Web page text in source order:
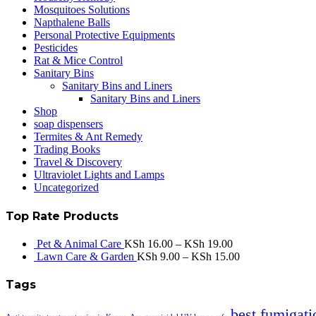
Mosquitoes Solutions
Napthalene Balls
Personal Protective Equipments
Pesticides
Rat & Mice Control
Sanitary Bins
Sanitary Bins and Liners
Sanitary Bins and Liners
Shop
soap dispensers
Termites & Ant Remedy
Trading Books
Travel & Discovery
Ultraviolet Lights and Lamps
Uncategorized
Top Rate Products
Pet & Animal Care KSh 16.00 – KSh 19.00
Lawn Care & Garden KSh 9.00 – KSh 15.00
Tags